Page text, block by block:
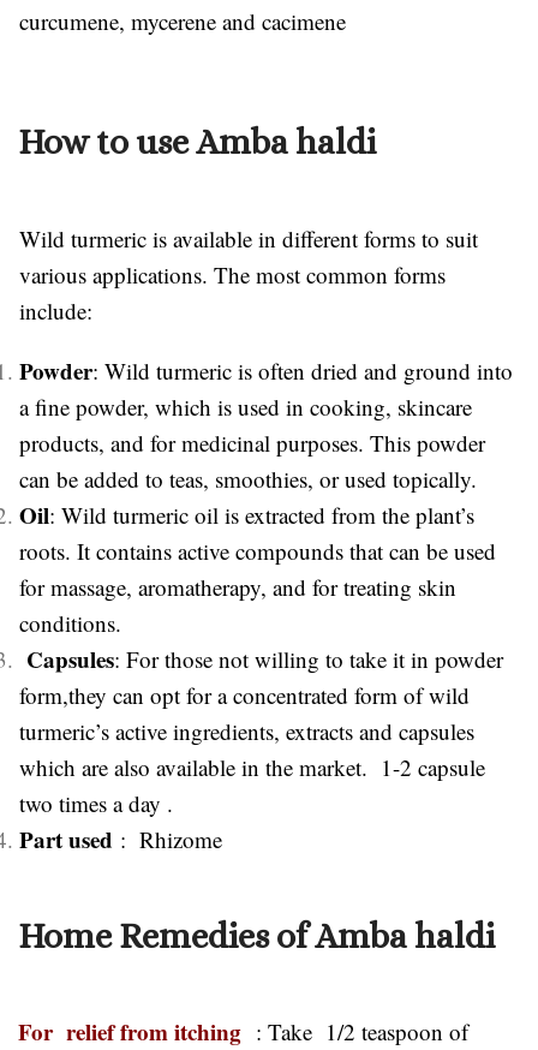
curcumene, mycerene and cacimene
How to use Amba haldi
Wild turmeric is available in different forms to suit
various applications. The most common forms
include:
Powder: Wild turmeric is often dried and ground into
a fine powder, which is used in cooking, skincare
products, and for medicinal purposes. This powder
can be added to teas, smoothies, or used topically.
Oil: Wild turmeric oil is extracted from the plant’s
roots. It contains active compounds that can be used
for massage, aromatherapy, and for treating skin
conditions.
Capsules: For those not willing to take it in powder
form,they can opt for a concentrated form of wild
turmeric’s active ingredients, extracts and capsules
which are also available in the market. 1-2 capsule
two times a day .
Part used : Rhizome
Home Remedies of Amba haldi
For relief from itching : Take 1/2 teaspoon of